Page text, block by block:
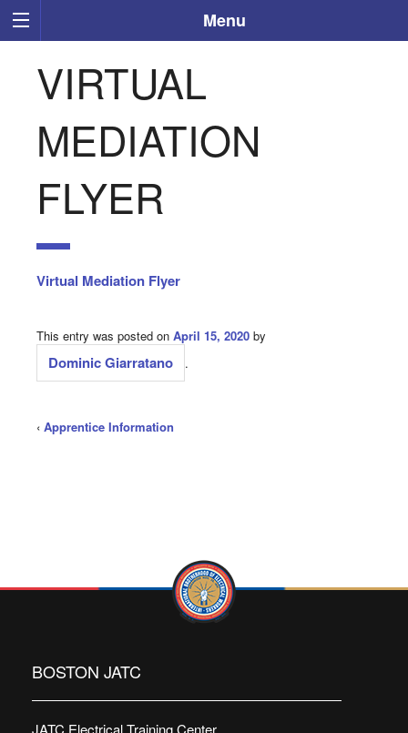
Menu
VIRTUAL
MEDIATION
FLYER
Virtual Mediation Flyer
This entry was posted on April 15, 2020 by
Dominic Giarratano .
‹ Apprentice Information
BOSTON JATC
JATC Electrical Training Center